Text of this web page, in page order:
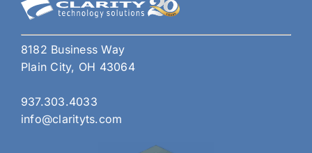
8182 Business Way
Plain City, OH 43064
937.303.4033
info@clarityts.com